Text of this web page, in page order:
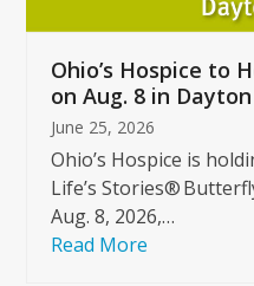
buttons
Ohio’s Hospice to
on Aug. 8 in Dayton
June 25, 2026
Ohio’s Hospice is
Life’s Stories®
Aug. 8, 2026,…
Read More